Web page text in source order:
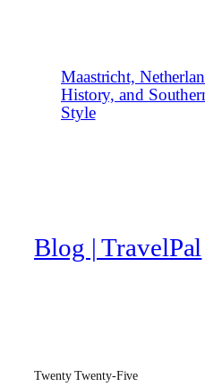
Maastricht,
History, and
Style
Blog | TravelPal
Twenty Twenty-Five